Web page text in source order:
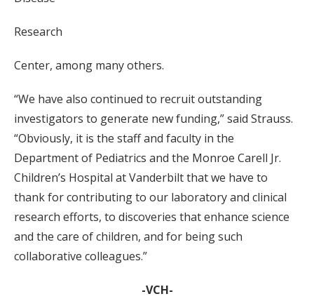
Research
Center, among many others.
“We have also continued to recruit outstanding
investigators to generate new funding,” said Strauss.
“Obviously, it is the staff and faculty in the
Department of Pediatrics and the Monroe Carell Jr.
Children’s Hospital at Vanderbilt that we have to
thank for contributing to our laboratory and clinical
research efforts, to discoveries that enhance science
and the care of children, and for being such
collaborative colleagues.”
-VCH-